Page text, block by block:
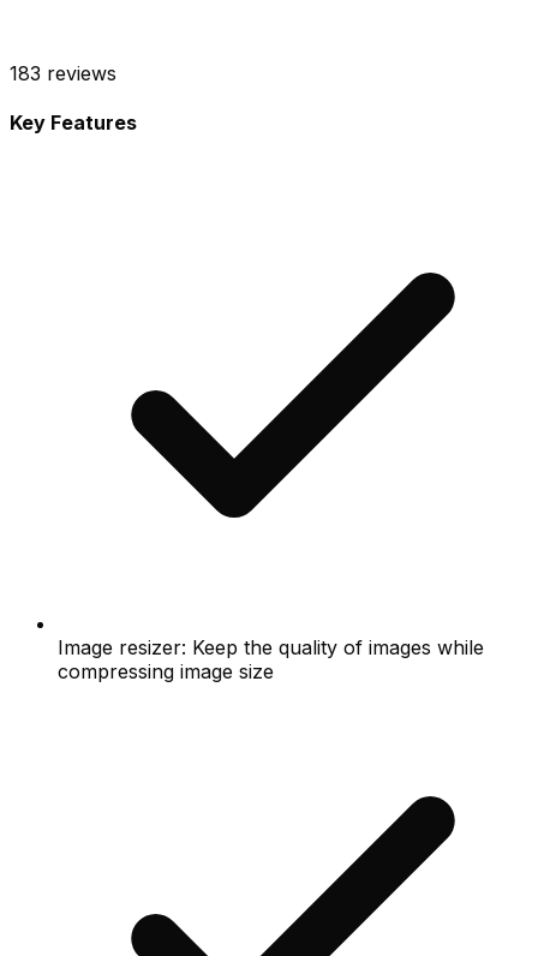
183 reviews
Key Features
Image resizer: Keep the quality of images while
compressing image size